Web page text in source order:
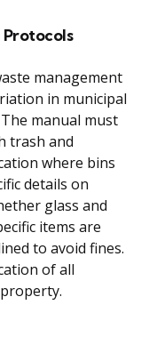
Protocols
management
in municipal
manual must
trash and
where bins
details on
glass and
items are
to avoid fines.
of all